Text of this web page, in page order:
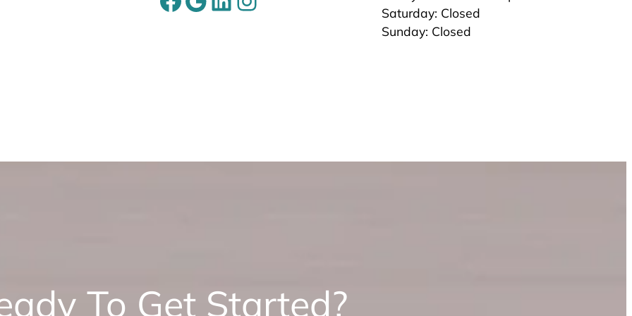
Saturday: Closed
Sunday: Closed
To Get Started?